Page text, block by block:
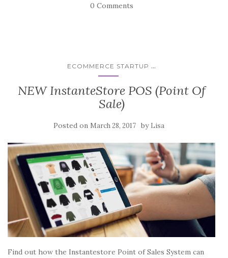
0 Comments
ECOMMERCE STARTUP ...
NEW InstanteStore POS (Point Of
Sale)
Posted on March 28, 2017 by Lisa
Find out how the Instantestore Point of Sales System can